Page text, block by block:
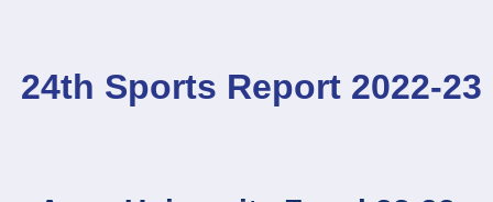
24th Sports Report 2022-23